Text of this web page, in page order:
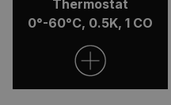
Thermostat
0°-60°C, 0.5K, 1 CO